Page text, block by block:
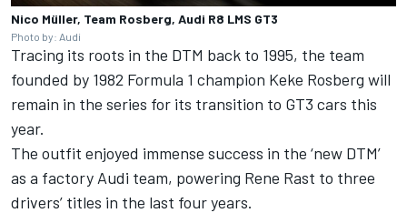
Nico Müller, Team Rosberg, Audi R8 LMS GT3
Photo by: Audi
Tracing its roots in the DTM back to 1995, the team
founded by 1982 Formula 1 champion Keke Rosberg will
remain in the series for its transition to GT3 cars this
year.
The outfit enjoyed immense success in the ‘new DTM’
as a factory Audi team, powering Rene Rast to three
drivers’ titles in the last four years.